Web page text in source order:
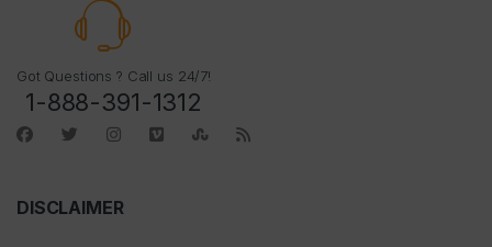
Got Questions ? Call us 24/7!
1-888-391-1312
DISCLAIMER